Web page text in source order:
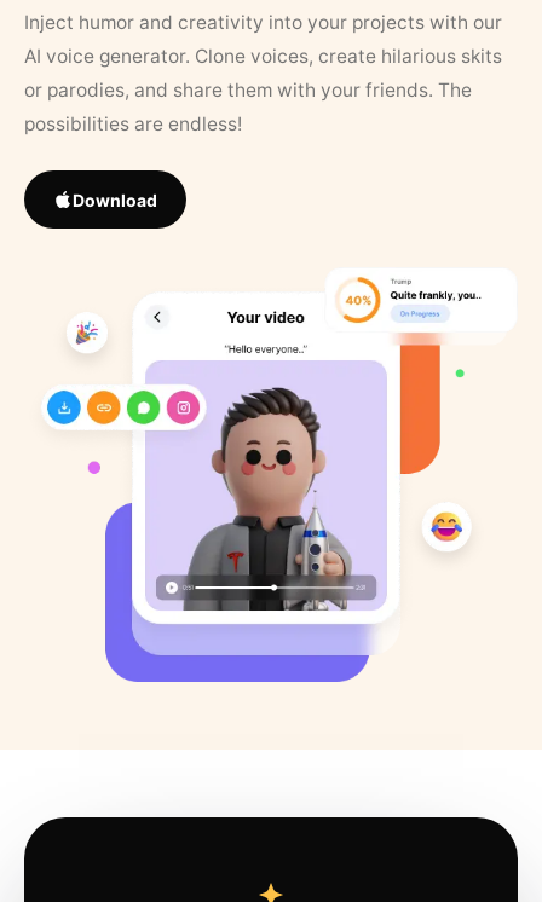
Inject humor and creativity into your projects with our
AI voice generator. Clone voices, create hilarious skits
or parodies, and share them with your friends. The
possibilities are endless!
Download